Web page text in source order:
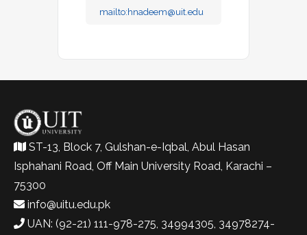
mailto: hnadeem@uit.edu
ST-13, Block 7, Gulshan-e-Iqbal, Abul Hasan
Isphahani Road, Off Main University Road, Karachi –
75300
info@uitu.edu.pk
UAN: (92-21) 111-978-275, 34994305, 34978274-